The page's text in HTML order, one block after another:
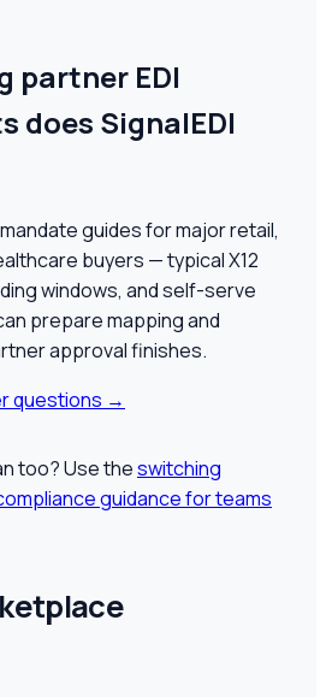
partner EDI
does SignalEDI
guides for major retail,
buyers — typical X12
windows, and self-serve
prepare mapping and
approval finishes.
questions →
too? Use theswitching
guidance for teams